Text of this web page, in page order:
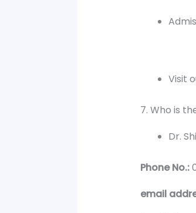
Visit
7. Who is
Dr.
Phone No.:
email